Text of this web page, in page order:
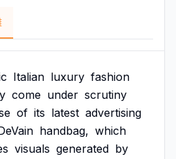
Italian luxury fashion
come under scrutiny
of its latest advertising
handbag, which
visuals generated by